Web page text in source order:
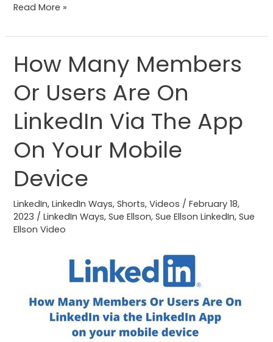
Read More »
How Many Members
Or Users Are On
LinkedIn Via The App
On Your Mobile
Device
LinkedIn,LinkedIn Ways,Shorts,Videos /February 18,
2023 /LinkedIn Ways,Sue Ellson,Sue Ellson LinkedIn,Sue
Ellson Video
How
Many
Members
Users
Are
On
LinkedIn
Via
The
App